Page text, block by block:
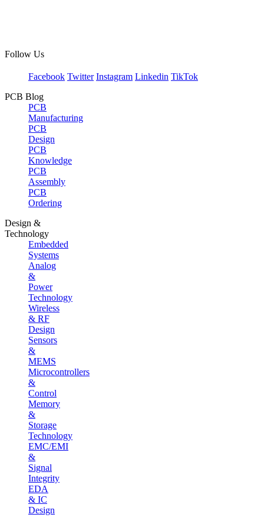
Follow Us
Facebook Twitter Instagram Linkedin TikTok
PCB Blog
PCB
Manufacturing
PCB
Design
PCB
Knowledge
PCB
Assembly
PCB
Ordering
Design &
Technology
Embedded
Systems
Analog
&
Power
Technology
Wireless
& RF
Design
Sensors
&
MEMS
Microcontrollers
&
Control
Memory
&
Storage
Technology
EMC/EMI
&
Signal
Integrity
EDA
& IC
Design